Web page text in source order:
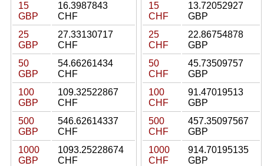
15
GBP
16.3987843
CHF
25
GBP
27.33130717
CHF
50
GBP
54.66261434
CHF
100
GBP
109.32522867
CHF
500
GBP
546.62614337
CHF
1000
GBP
1093.25228674
CHF
15
CHF
13.72052927
GBP
25
CHF
22.86754878
GBP
50
CHF
45.73509757
GBP
100
CHF
91.47019513
GBP
500
CHF
457.35097567
GBP
1000
CHF
914.70195135
GBP